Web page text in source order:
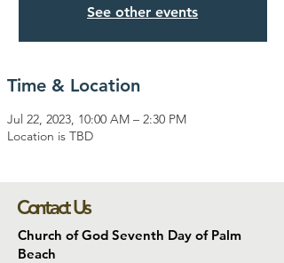
See other events
Time & Location
Jul 22, 2023, 10:00 AM – 2:30 PM
Location is TBD
Contact Us
Church of God Seventh Day of Palm
Beach